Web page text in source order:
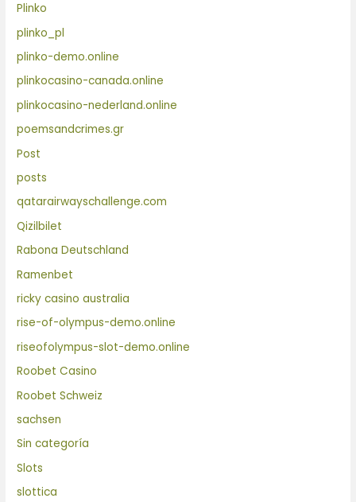
Plinko
plinko_pl
plinko-demo.online
plinkocasino-canada.online
plinkocasino-nederland.online
poemsandcrimes.gr
Post
posts
qatarairwayschallenge.com
Qizilbilet
Rabona Deutschland
Ramenbet
ricky casino australia
rise-of-olympus-demo.online
riseofolympus-slot-demo.online
Roobet Casino
Roobet Schweiz
sachsen
Sin categoría
Slots
slottica